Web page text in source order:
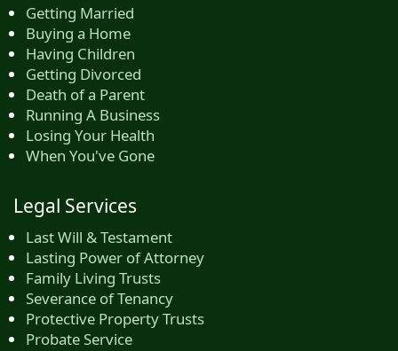
Getting Married
Buying a Home
Having Children
Getting Divorced
Death of a Parent
Running A Business
Losing Your Health
When You've Gone
Legal Services
Last Will & Testament
Lasting Power of Attorney
Family Living Trusts
Severance of Tenancy
Protective Property Trusts
Probate Service